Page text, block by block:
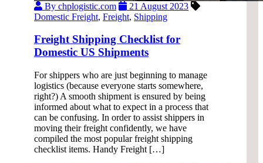
By chplogistic.com
21 August 2023
Domestic Freight, Freight, Shipping
Freight Shipping Checklist for
Domestic US Shipments
For shippers who are just beginning to manage
logistics (because everyone starts somewhere,
right?) A smooth shipment is ensured by being
informed about what to expect in a process that
can be confusing. In order to assist shippers in
moving their freight confidently, we have
compiled the most popular freight shipping
checklist items. Handy Freight […]